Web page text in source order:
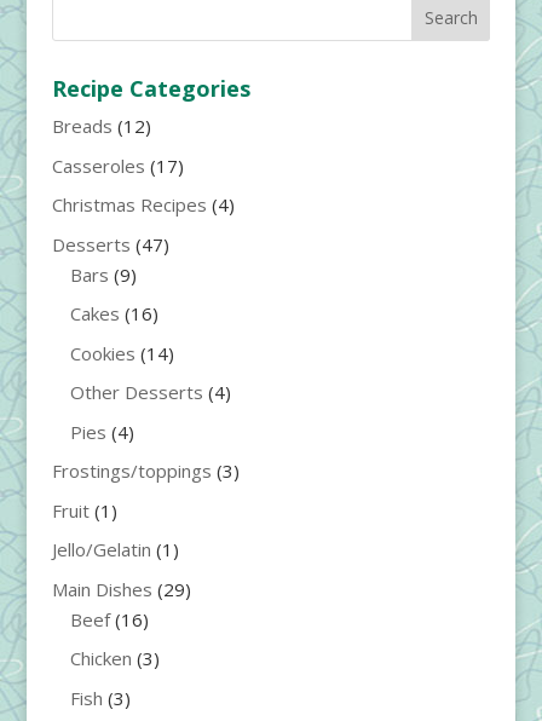
Recipe Categories
Breads (12)
Casseroles (17)
Christmas Recipes (4)
Desserts (47)
Bars (9)
Cakes (16)
Cookies (14)
Other Desserts (4)
Pies (4)
Frostings/toppings (3)
Fruit(1)
Jello/Gelatin (1)
Main Dishes (29)
Beef(16)
Chicken (3)
Fish (3)